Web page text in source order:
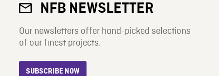
NFB NEWSLETTER
Our newsletters offer hand-picked selections
of our finest projects.
SUBSCRIBE NOW